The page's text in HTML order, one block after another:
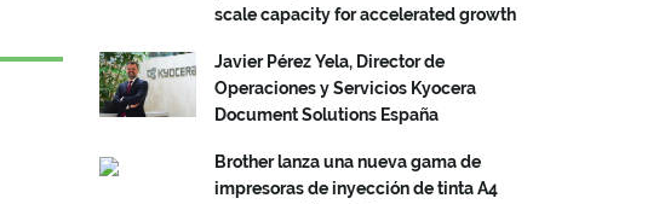
scale capacity for accelerated growth
Javier Pérez Yela, Director de
Operaciones y Servicios Kyocera
Document Solutions España
Brother lanza una nueva gama de
impresoras de inyección de tinta A4